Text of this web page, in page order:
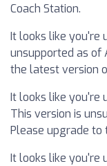
Coach Station.
It looks like you're
unsupported as of
the latest version
It looks like you're
This version is
Please upgrade to
It looks like you're